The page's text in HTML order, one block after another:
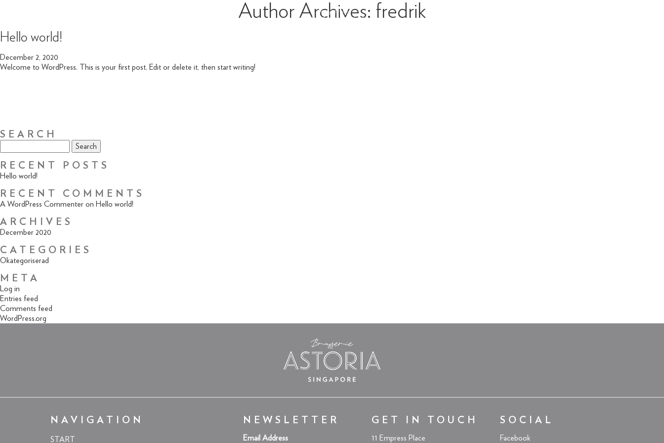
Author Archives: fredrik
Hello world!
December 2, 2020
Welcome to WordPress. This is your first post. Edit or delete it, then start writing!
SEARCH
for:
RECENT POSTS
Hello world!
RECENT COMMENTS
A WordPress Commenter on Hello world!
ARCHIVES
December 2020
CATEGORIES
Okategoriserad
META
Log in
Entries feed
Comments feed
WordPress.org
NAVIGATION
START
NEWSLETTER
Email Address
GET IN TOUCH
11 Empress Place
SOCIAL
Facebook